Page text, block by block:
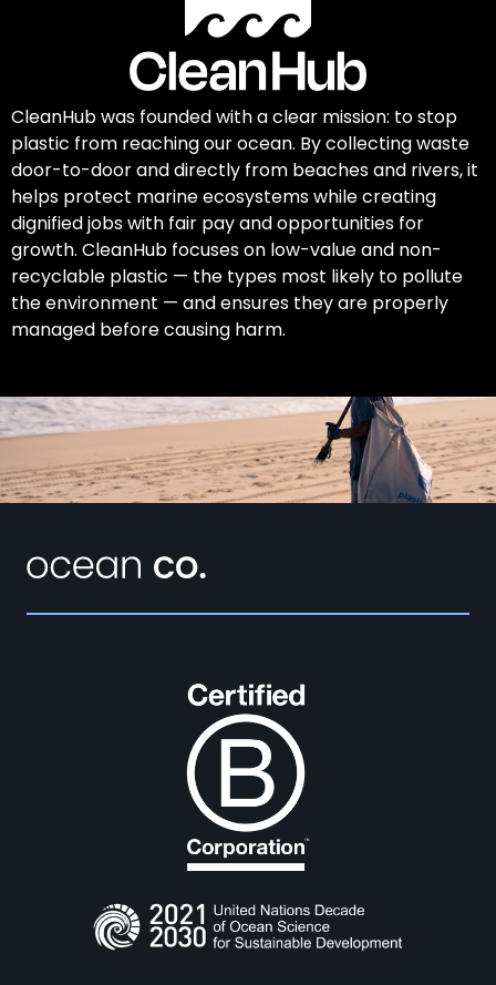
CleanHub was founded with a clear mission: to stop
plastic from reaching our ocean. By collecting waste
door-to-door and directly from beaches and rivers, it
helps protect marine ecosystems while creating
dignified jobs with fair pay and opportunities for
growth. CleanHub focuses on low-value and non-
recyclable plastic — the types most likely to pollute
the environment — and ensures they are properly
managed before causing harm.